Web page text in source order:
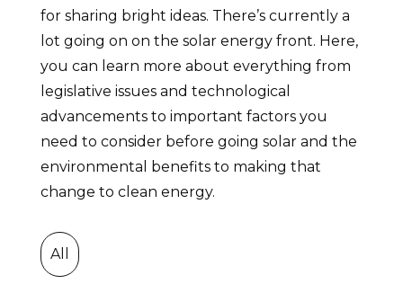
for sharing bright ideas. There’s currently a
lot going on on the solar energy front. Here,
you can learn more about everything from
legislative issues and technological
advancements to important factors you
need to consider before going solar and the
environmental benefits to making that
change to clean energy.
All